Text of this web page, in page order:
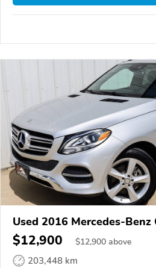
Used 2016 Mercedes-Benz
$12,900 $12,900 above
203,448 km